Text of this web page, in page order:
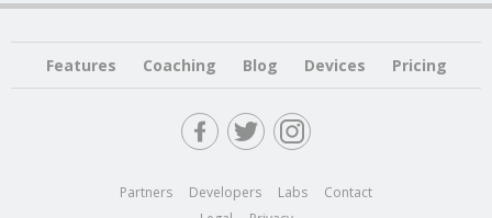
Features Coaching Blog Devices Pricing
Partners Developers Labs
Contact